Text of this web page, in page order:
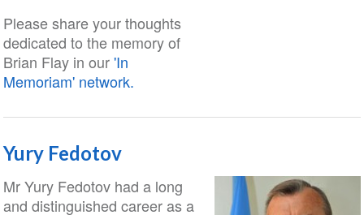
Please share your thoughts
dedicated to the memory of
Brian Flay in our'In
Memoriam' network.
Yury Fedotov
Mr Yury Fedotov had a long
and distinguished career as a